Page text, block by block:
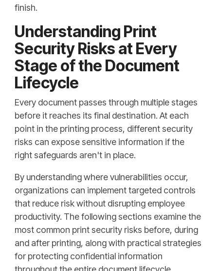
finish.
Understanding Print
Security Risks at Every
Stage of the Document
Lifecycle
Every document passes through multiple stages
before it reaches its final destination. At each
point in the printing process, different security
risks can expose sensitive information if the
right safeguards aren't in place.
By understanding where vulnerabilities occur,
organizations can implement targeted controls
that reduce risk without disrupting employee
productivity. The following sections examine the
most common print security risks before, during
and after printing, along with practical strategies
for protecting confidential information